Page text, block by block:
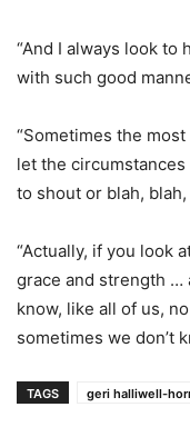
“And I always look to
with such good
“Sometimes the
let the
to shout or blah, blah,
“Actually, if you look
grace and strength …
know, like all of us,
sometimes we don’t
TAGS geri halliwell-